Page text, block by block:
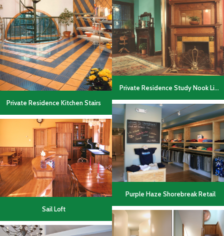
Private Residence Kitchen Stairs
Private Residence Study Nook Living Area
Purple Haze Shorebreak Retail
Sail Loft